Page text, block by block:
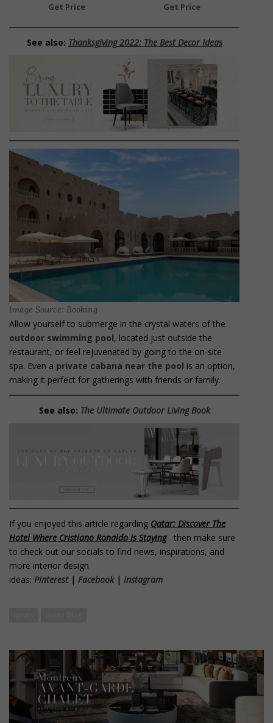
Get Price Get Price
See also: Thanksgiving 2022: The Best Decor Ideas
Image Source: Booking
Allow yourself to submerge in the crystal waters of the
outdoor swimming pool, located just outside the
restaurant, or feel rejuvenated by going to the on-site
spa. Even a private cabana near the pool is an option,
making it perfect for gatherings with friends or family.
See also: The Ultimate Outdoor Living Book
If you enjoyed this article regarding Qatar: Discover The
Hotel Where Cristiano Ronaldo Is Staying
then make sure
to check out our socials to find news, inspirations, and
more interior design
ideas: Pinterest| Facebook| Instagram